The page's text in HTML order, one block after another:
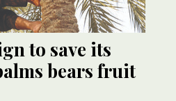
to save its
bears fruit